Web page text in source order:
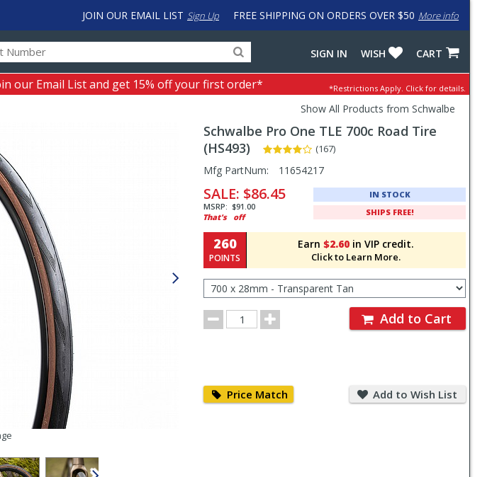
FREE SHIPPING ON ORDERS OVER $50 More info
JOIN OUR EMAIL LIST Sign Up
for
products,
categories
input
to
work
with
LastPass
CART
WISH
SIGN IN
our Email List and get 15% off your first order* *Restrictions Apply. Click for details.
Show All Products from Schwalbe
Schwalbe Pro One TLE 700c Road Tire
(HS493)
(167)
Pricing
and
Order
Section
Mfg PartNum: 11654217
SALE: $86.45
MSRP: $91.00
That's off
IN STOCK
SHIPS FREE!
Earn $2.60 in VIP credit.
Click to Learn More.
260
POINTS
Size
for
Order
Order
Quantity
Add to Cart
Price Match Match
Add to Wish List
to
Wish